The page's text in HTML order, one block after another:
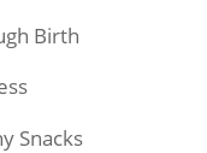
Birth
Snacks